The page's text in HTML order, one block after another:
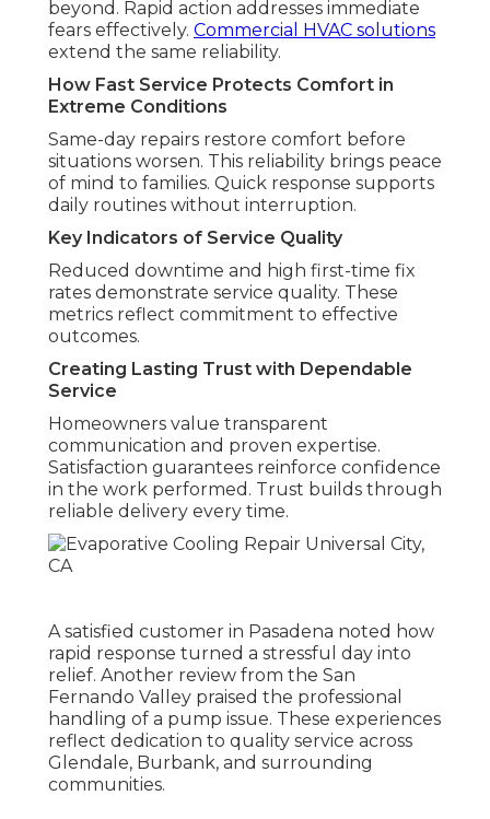
beyond. Rapid action addresses immediate
fears effectively. Commercial HVAC solutions
extend the same reliability.
How Fast Service Protects Comfort in
Extreme Conditions
Same-day repairs restore comfort before
situations worsen. This reliability brings peace
of mind to families. Quick response supports
daily routines without interruption.
Key Indicators of Service Quality
Reduced downtime and high first-time fix
rates demonstrate service quality. These
metrics reflect commitment to effective
outcomes.
Creating Lasting Trust with Dependable
Service
Homeowners value transparent
communication and proven expertise.
Satisfaction guarantees reinforce confidence
in the work performed. Trust builds through
reliable delivery every time.
A satisfied customer in Pasadena noted how
rapid response turned a stressful day into
relief. Another review from the San
Fernando Valley praised the professional
handling of a pump issue. These experiences
reflect dedication to quality service across
Glendale, Burbank, and surrounding
communities.